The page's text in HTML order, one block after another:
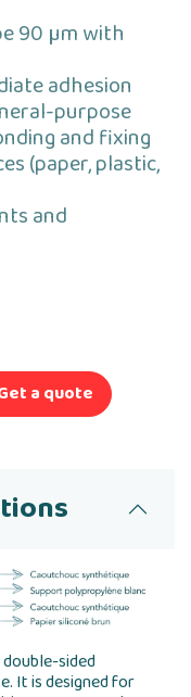
90 µm with
adhesion
purpose
and fixing
(paper, plastic,
and
a quote
sided
It is designed for